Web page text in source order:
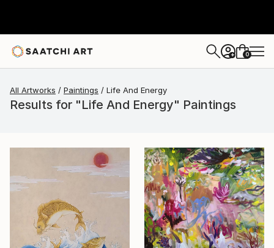
+ 0
All Artworks Paintings Life And Energy
Results for "Life And Energy" Paintings